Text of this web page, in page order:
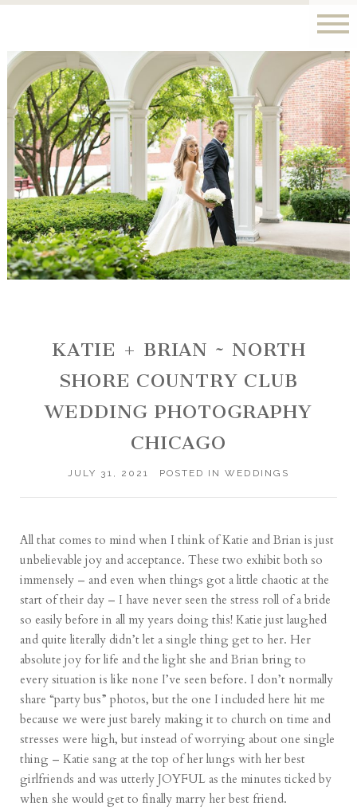
KATIE + BRIAN ~ NORTH
SHORE COUNTRY CLUB
WEDDING PHOTOGRAPHY
CHICAGO
JULY 31, 2021 POSTED INWEDDINGS
All that comes to mind when I think of Katie and Brian is just
unbelievable joy and acceptance. These two exhibit both so
immensely – and even when things got a little chaotic at the
start of their day – I have never seen the stress roll of a bride
so easily before in all my years doing this! Katie just laughed
and quite literally didn’t let a single thing get to her. Her
absolute joy for life and the light she and Brian bring to
every situation is like none I’ve seen before. I don’t normally
share “party bus” photos, but the one I included here hit me
because we were just barely making it to church on time and
stresses were high, but instead of worrying about one single
thing – Katie sang at the top of her lungs with her best
girlfriends and was utterly JOYFUL as the minutes ticked by
when she would get to finally marry her best friend.